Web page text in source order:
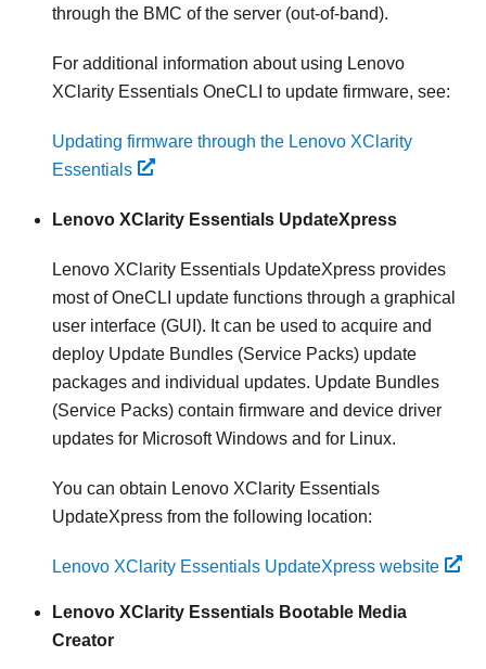
through the BMC of the server (out-of-band).
For additional information about using Lenovo
XClarity Essentials OneCLI to update firmware, see:
Updating firmware through the Lenovo XClarity
Essentials
Lenovo XClarity Essentials UpdateXpress
Lenovo XClarity Essentials UpdateXpress provides
most of OneCLI update functions through a graphical
user interface (GUI). It can be used to acquire and
deploy Update Bundles (Service Packs) update
packages and individual updates. Update Bundles
(Service Packs) contain firmware and device driver
updates for Microsoft Windows and for Linux.
You can obtain Lenovo XClarity Essentials
UpdateXpress from the following location:
Lenovo XClarity Essentials UpdateXpress website
Lenovo XClarity Essentials Bootable Media
Creator